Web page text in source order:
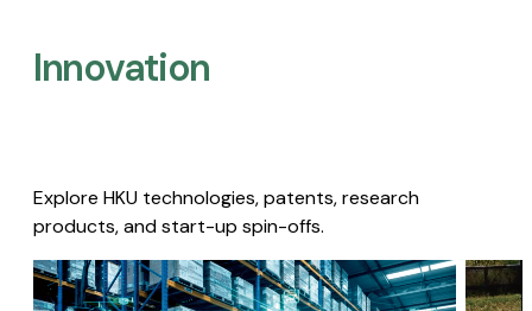
Innovation
Explore HKU technologies, patents, research
products, and start-up spin-offs.